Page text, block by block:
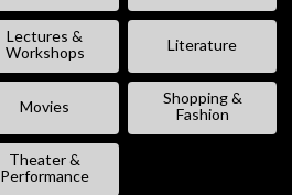
Lectures &
Workshops
Literature
Movies
Shopping &
Fashion
Theater &
Performance